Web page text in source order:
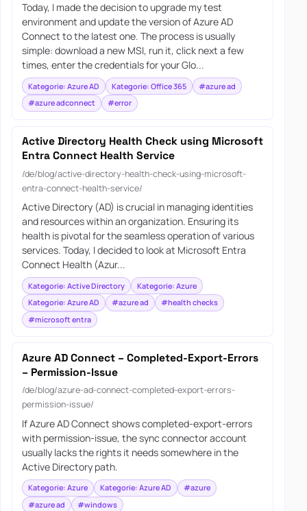
Today, I made the decision to upgrade my test
environment and update the version of Azure AD
Connect to the latest one. The process is usually
simple: download a new MSI, run it, click next a few
times, enter the credentials for your Glo...
Kategorie: Azure AD Kategorie: Office 365
#azure ad
#azure adconnect
#error
Active Directory Health Check using Microsoft
Entra Connect Health Service
/de/blog/active-directory-health-check-using-microsoft-
entra-connect-health-service/
Active Directory (AD) is crucial in managing identities
and resources within an organization. Ensuring its
health is pivotal for the seamless operation of various
services. Today, I decided to look at Microsoft Entra
Connect Health (Azur...
Kategorie: Active Directory
Kategorie: Azure
Kategorie: Azure AD
#azure ad
#health checks
#microsoft entra
Azure AD Connect – Completed-Export-Errors
– Permission-Issue
/de/blog/azure-ad-connect-completed-export-errors-
permission-issue/
If Azure AD Connect shows completed-export-errors
with permission-issue, the sync connector account
usually lacks the rights it needs somewhere in the
Active Directory path.
Kategorie: Azure Kategorie: Azure AD
#azure
#azure ad
#windows